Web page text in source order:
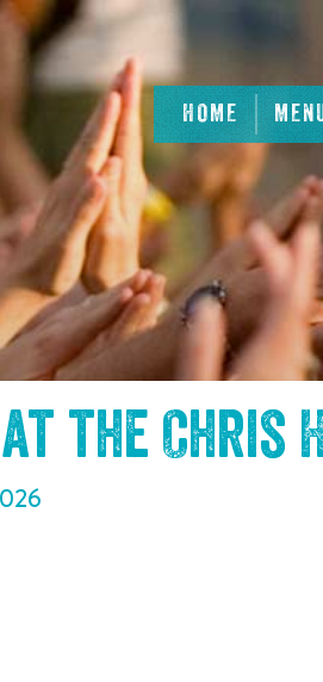
HOME
at the Chris